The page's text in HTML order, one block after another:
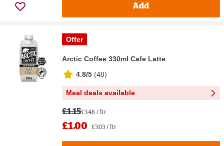
Add
Offer
Arctic Coffee 330ml Cafe Latte
4.8/5 (48)
Meal deals available
£1.15£3.48 / ltr
£1.00 £3.03 / ltr